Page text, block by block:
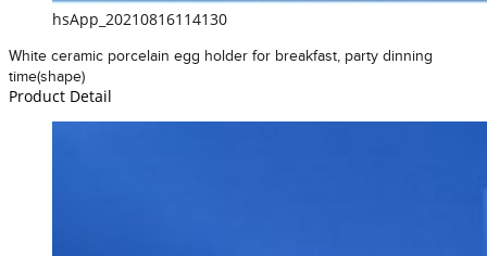
hsApp_20210816114130
White ceramic porcelain egg holder for breakfast, party dinning
time(shape)
Product Detail